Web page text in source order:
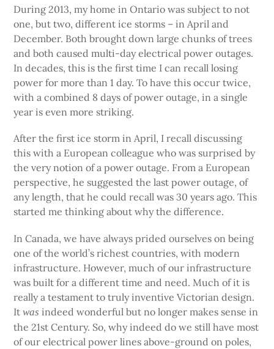
During 2013, my home in Ontario was subject to not
one, but two, different ice storms – in April and
December. Both brought down large chunks of trees
and both caused multi-day electrical power outages.
In decades, this is the first time I can recall losing
power for more than 1 day. To have this occur twice,
with a combined 8 days of power outage, in a single
year is even more striking.
After the first ice storm in April, I recall discussing
this with a European colleague who was surprised by
the very notion of a power outage. From a European
perspective, he suggested the last power outage, of
any length, that he could recall was 30 years ago. This
started me thinking about why the difference.
In Canada, we have always prided ourselves on being
one of the world’s richest countries, with modern
infrastructure. However, much of our infrastructure
was built for a different time and need. Much of it is
really a testament to truly inventive Victorian design.
Itwas indeed wonderful but no longer makes sense in
the 21st Century. So, why indeed do we still have most
of our electrical power lines above-ground on poles,